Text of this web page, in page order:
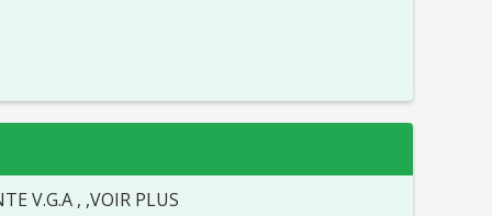
V.G.A , ,VOIR PLUS